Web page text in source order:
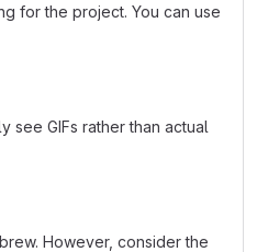
for the project. You can use
GIFs rather than actual
However, consider the